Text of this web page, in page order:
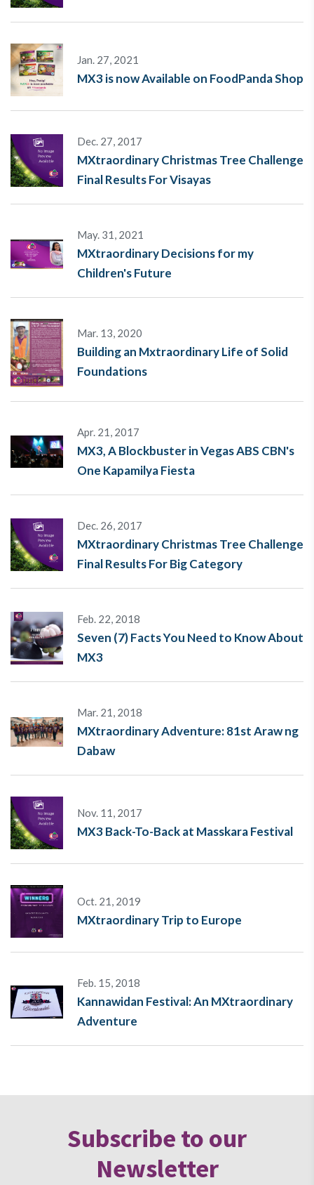
Jan. 27, 2021
MX3 is now Available on FoodPanda Shop
Dec. 27, 2017
MXtraordinary Christmas Tree Challenge
Final Results For Visayas
May. 31, 2021
MXtraordinary Decisions for my
Children's Future
Mar. 13, 2020
Building an Mxtraordinary Life of Solid
Foundations
Apr. 21, 2017
MX3, A Blockbuster in Vegas ABS CBN's
One Kapamilya Fiesta
Dec. 26, 2017
MXtraordinary Christmas Tree Challenge
Final Results For Big Category
Feb. 22, 2018
Seven (7) Facts You Need to Know About
MX3
Mar. 21, 2018
MXtraordinary Adventure: 81st Araw ng
Dabaw
Nov. 11, 2017
MX3 Back-To-Back at Masskara Festival
Oct. 21, 2019
MXtraordinary Trip to Europe
Feb. 15, 2018
Kannawidan Festival: An MXtraordinary
Adventure
Subscribe to our
Newsletter